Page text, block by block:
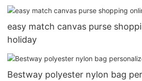
easy match canvas purse
holiday
Bestway polyester nylon bag